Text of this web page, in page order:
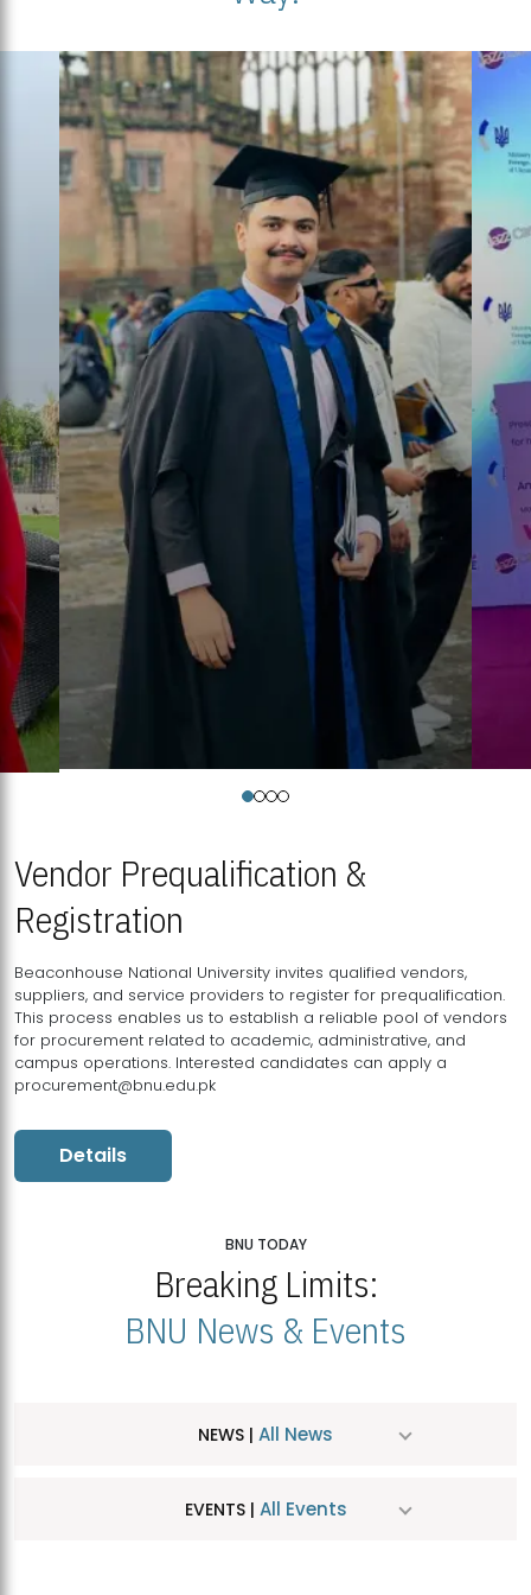
Vendor Prequalification &
Registration
Beaconhouse National University invites qualified vendors,
suppliers, and service providers to register for prequalification.
This process enables us to establish a reliable pool of vendors
for procurement related to academic, administrative, and
campus operations. Interested candidates can apply a
procurement@bnu.edu.pk
Details
BNU TODAY
Breaking Limits:
BNU News & Events
NEWS | All News
EVENTS | All Events